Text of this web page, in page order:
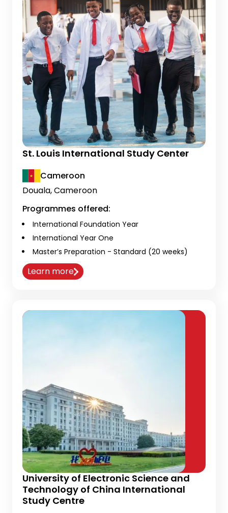
St. Louis International Study Center
Cameroon
Douala, Cameroon
Programmes offered:
International Foundation Year
International Year One
Master’s Preparation - Standard (20 weeks)
Learn more
University of Electronic Science and
Technology of China International
Study Centre